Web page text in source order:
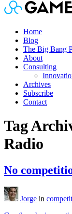
Home
Blog
The Big Bang
About
Consulting
Archives
Subscribe
Contact
Tag
Radio
No
Jorge in